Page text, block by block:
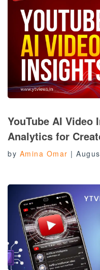
YouTube AI Video
Analytics for
by Amina Omar |